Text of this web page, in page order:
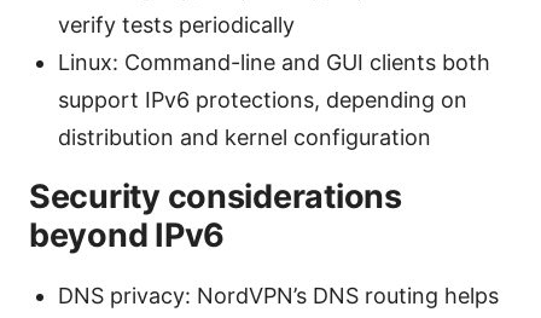
verify tests periodically
Linux: Command-line and GUI clients both
support IPv6 protections, depending on
distribution and kernel configuration
Security considerations
beyond IPv6
DNS privacy: NordVPN’s DNS routing helps